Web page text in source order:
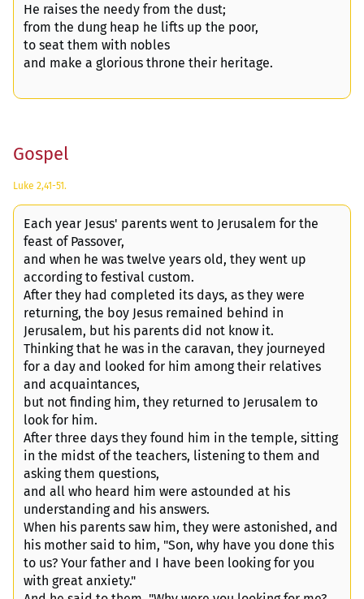
He raises the needy from the dust;
from the dung heap he lifts up the poor,
to seat them with nobles
and make a glorious throne their heritage.
Gospel
Luke 2,41-51.
Each year Jesus' parents went to Jerusalem for the
feast of Passover,
and when he was twelve years old, they went up
according to festival custom.
After they had completed its days, as they were
returning, the boy Jesus remained behind in
Jerusalem, but his parents did not know it.
Thinking that he was in the caravan, they journeyed
for a day and looked for him among their relatives
and acquaintances,
but not finding him, they returned to Jerusalem to
look for him.
After three days they found him in the temple, sitting
in the midst of the teachers, listening to them and
asking them questions,
and all who heard him were astounded at his
understanding and his answers.
When his parents saw him, they were astonished, and
his mother said to him, "Son, why have you done this
to us? Your father and I have been looking for you
with great anxiety."